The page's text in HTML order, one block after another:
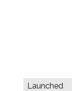
Launched